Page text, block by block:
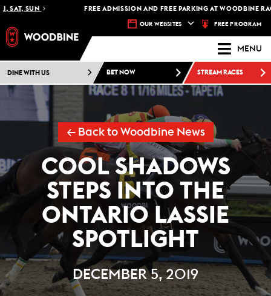
SUN FREE ADMISSION AND FREE PARKING AT WOODBINE
OUR WEBSITES FREE PROGRAM
MENU
DINE WITH US BET NOW STREAM RACES
← Back to Woodbine News
COOL SHADOWS
STEPS INTO THE
ONTARIO LASSIE
SPOTLIGHT
DECEMBER 5, 2019